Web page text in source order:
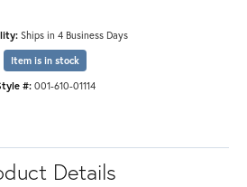
Ships in 4 Business Days
Item is in stock
#: 001-610-01114
Details